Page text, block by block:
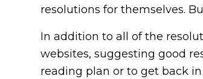
resolutions for themselves.
In addition to all of the
websites, suggesting good
reading plan or to get back